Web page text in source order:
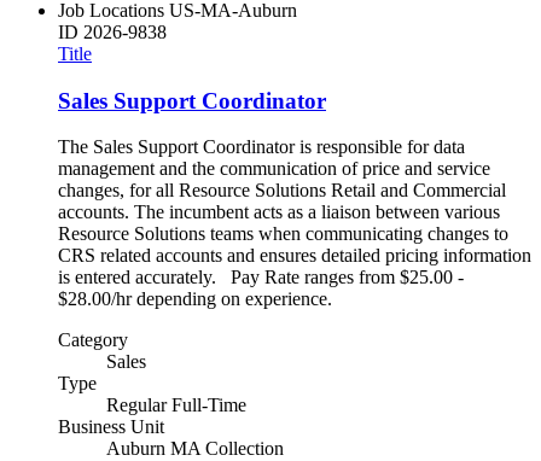
Job Locations US-MA-Auburn
ID 2026-9838
Title
Sales Support Coordinator
The Sales Support Coordinator is responsible for data
management and the communication of price and service
changes, for all Resource Solutions Retail and Commercial
accounts. The incumbent acts as a liaison between various
Resource Solutions teams when communicating changes to
CRS related accounts and ensures detailed pricing information
is entered accurately. Pay Rate ranges from $25.00 -
$28.00/hr depending on experience.
Category
Sales
Type
Regular Full-Time
Business Unit
Auburn MA Collection